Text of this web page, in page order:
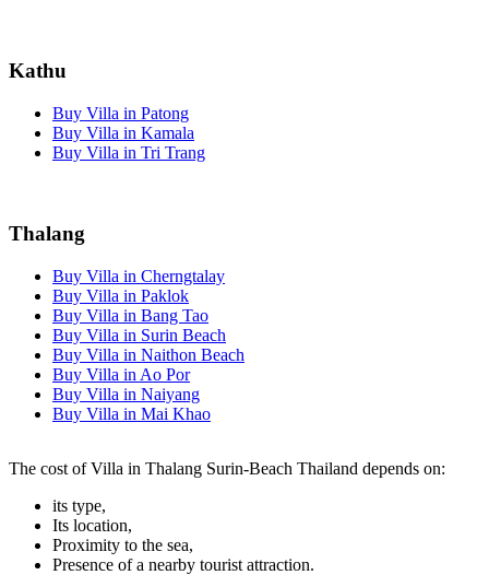
Kathu
Buy Villa in Patong
Buy Villa in Kamala
Buy Villa in Tri Trang
Thalang
Buy Villa in Cherngtalay
Buy Villa in Paklok
Buy Villa in Bang Tao
Buy Villa in Surin Beach
Buy Villa in Naithon Beach
Buy Villa in Ao Por
Buy Villa in Naiyang
Buy Villa in Mai Khao
The cost of Villa in Thalang Surin-Beach Thailand depends on:
its type,
Its location,
Proximity to the sea,
Presence of a nearby tourist attraction.